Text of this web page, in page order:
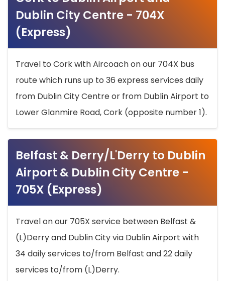
Dublin City Centre - 704X
(Express)
Travel to Cork with Aircoach on our 704X bus
route which runs up to 36 express services daily
from Dublin City Centre or from Dublin Airport to
Lower Glanmire Road, Cork (opposite number 1).
Belfast & Derry/L'Derry to Dublin
Airport & Dublin City Centre -
705X (Express)
Travel on our 705X service between Belfast &
(L)Derry and Dublin City via Dublin Airport with
34 daily services to/from Belfast and 22 daily
services to/from (L)Derry.